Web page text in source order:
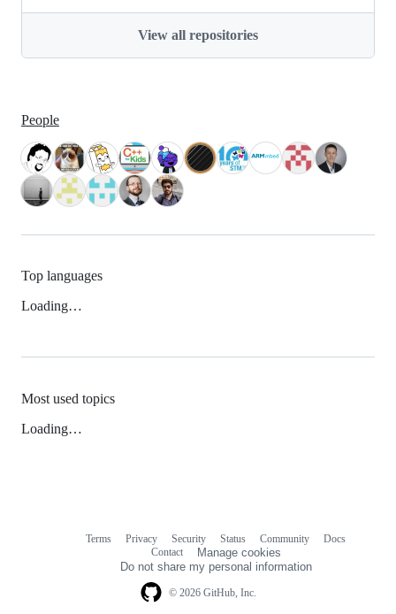
View all repositories
People
Top languages
Loading…
Most used topics
Loading…
© 2026 GitHub, Inc.
Terms Privacy Security Status Community
Docs
Contact
Manage cookies
Do not share my personal information